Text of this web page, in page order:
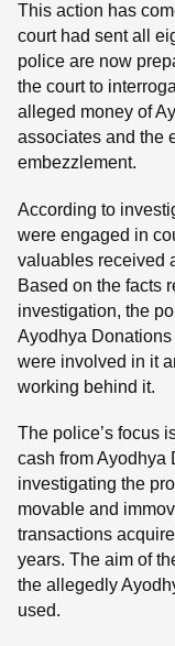
This action has
court had sent all
police are now
the court to
alleged money of
associates and the
embezzlement.
According to
were engaged in
valuables received
Based on the facts
investigation, the
Ayodhya Donations
were involved in it
working behind it.
The police’s focus
cash from Ayodhya
investigating the
movable and
transactions
years. The aim of
the allegedly
used.